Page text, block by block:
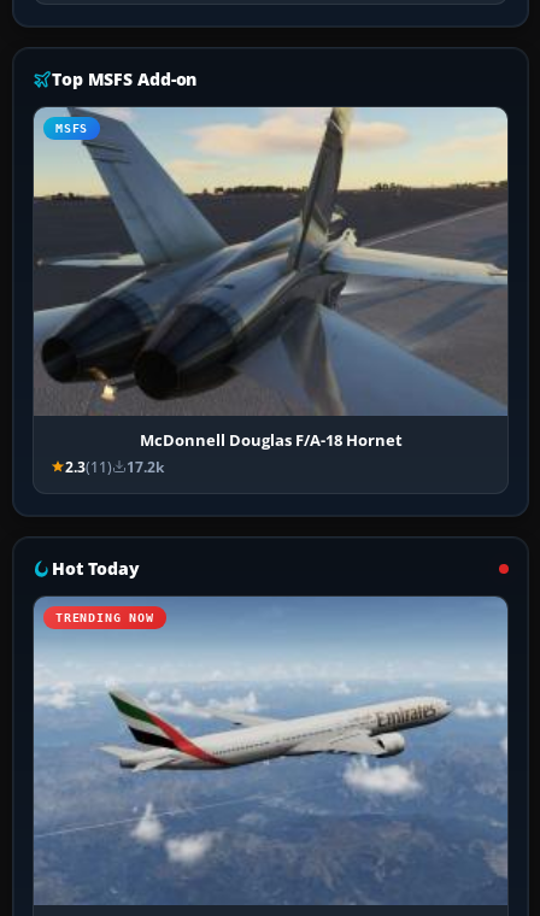
Top MSFS Add-on
MSFS
McDonnell Douglas F/A-18 Hornet
2.3(11) 17.2k
Hot Today
TRENDING NOW